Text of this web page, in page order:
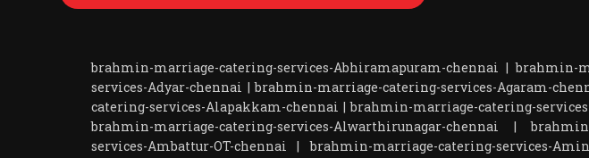
brahmin-marriage-catering-services-Abhiramapuram-chennai |brahmin-
services-Adyar-chennai |brahmin-marriage-catering-services-Agaram-
catering-services-Alapakkam-chennai |brahmin-marriage-catering-
brahmin-marriage-catering-services-Alwarthirunagar-chennai |
services-Ambattur-OT-chennai |brahmin-marriage-catering-services-